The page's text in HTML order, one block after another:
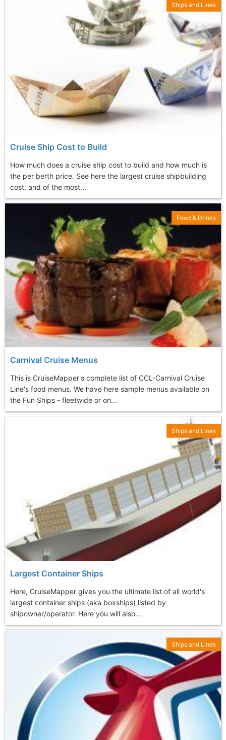
Cruise Ship Cost to Build
How much does a cruise ship cost to build and how much is
the per berth price. See here the largest cruise shipbuilding
cost, and of the most...
Ships and Lines
Carnival Cruise Menus
This is CruiseMapper's complete list of CCL-Carnival Cruise
Line's food menus. We have here sample menus available on
the Fun Ships - fleetwide or on...
Food & Drinks
Largest Container Ships
Here, CruiseMapper gives you the ultimate list of all world's
largest container ships (aka boxships) listed by
shipowner/operator. Here you will also...
Ships and Lines
Ships and Lines